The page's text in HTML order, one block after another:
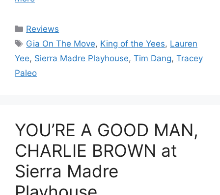
Categories
Reviews
Tags
Gia On The Move, King of the Yees, Lauren
Yee, Sierra Madre Playhouse, Tim Dang, Tracey
Paleo
YOU’RE A GOOD MAN,
CHARLIE BROWN at
Sierra Madre